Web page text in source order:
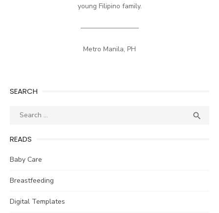
young Filipino family.
————————–
Metro Manila, PH
SEARCH
Search

READS
Baby Care
Breastfeeding
Digital Templates